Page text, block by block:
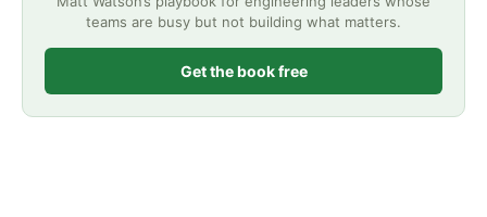
teams are busy but not building what matters.
Get the book free